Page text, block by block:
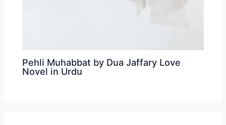
Pehli Muhabbat by Dua Jaffary Love
Novel in Urdu